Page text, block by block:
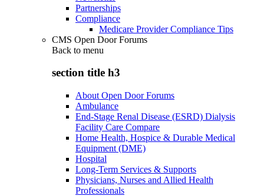
Partnerships
Compliance
Medicare Provider Compliance Tips
CMS Open Door Forums
Back to menu
section title h3
About Open Door Forums
Ambulance
End-Stage Renal Disease (ESRD) Dialysis
Facility Care Compare
Home Health, Hospice & Durable Medical
Equipment (DME)
Hospital
Long-Term Services & Supports
Physicians, Nurses and Allied Health
Professionals